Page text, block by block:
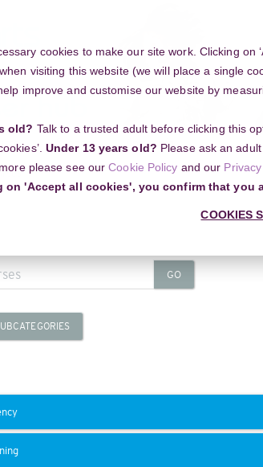
cookies to make our site work. Clicking on
visiting this website (we will place a single
improve and customise our website by
old? Talk to a trusted adult before clicking this
Under 13 years old? Please ask an
please see ourCookie Policy and our
on 'Accept all cookies', you confirm that you
COOKIES
Support Community
Arts Award
GO